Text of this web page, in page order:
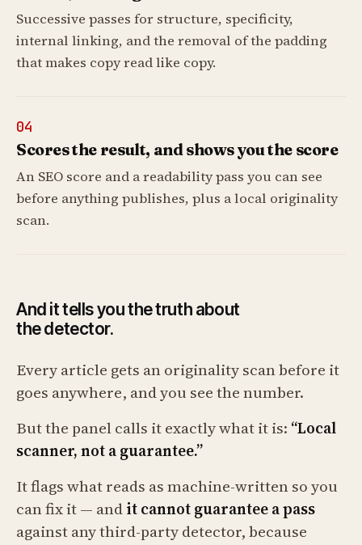
Successive passes for structure, specificity,
internal linking, and the removal of the padding
that makes copy read like copy.
04
Scores the result, and shows you the score
An SEO score and a readability pass you can see
before anything publishes, plus a local originality
scan.
And it tells you the truth about
the detector.
Every article gets an originality scan before it
goes anywhere, and you see the number.
But the panel calls it exactly what it is: “Local
scanner, not a guarantee.”
It flags what reads as machine-written so you
can fix it — andit cannot guarantee a pass
against any third-party detector, because